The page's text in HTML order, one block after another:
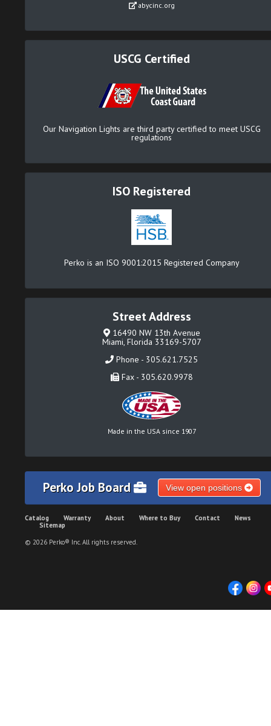
abycinc.org
USCG Certified
Our Navigation Lights are third party certified to meet USCG
regulations
ISO Registered
Perko is an ISO 9001:2015 Registered Company
Street Address
16490 NW 13th Avenue
Miami, Florida 33169-5707
Phone - 305.621.7525
Fax - 305.620.9978
Made in the USA since 1907
Perko Job Board View open positions
Catalog Warranty About Where to Buy Contact
News
Sitemap
© 2026 Perko® Inc. All rights reserved.